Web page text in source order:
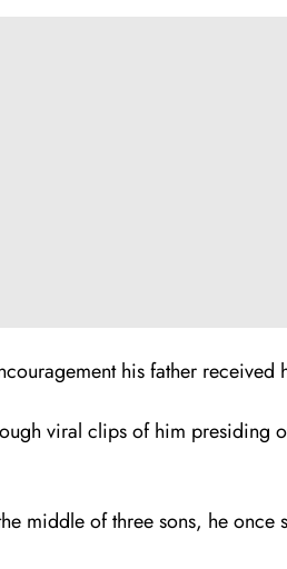
his father
viral clips of him presiding
middle of three sons, he